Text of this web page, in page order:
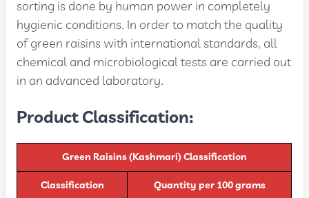
sorting is done by human power in completely
hygienic conditions. In order to match the quality
of green raisins with international standards, all
chemical and microbiological tests are carried out
in an advanced laboratory.
Product Classification:
Green Raisins (Kashmari)Classification
Classification Quantity per 100 grams